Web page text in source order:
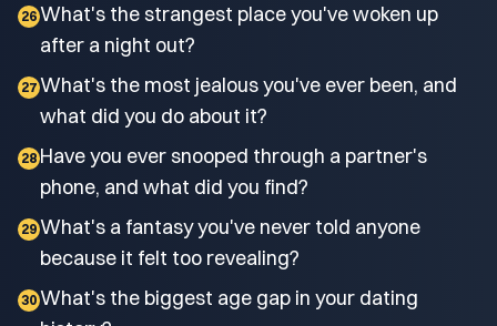
26 What's the strangest place you've woken up
after a night out?
27 What's the most jealous you've ever been, and
what did you do about it?
28 Have you ever snooped through a partner's
phone, and what did you find?
29 What's a fantasy you've never told anyone
because it felt too revealing?
30 What's the biggest age gap in your dating